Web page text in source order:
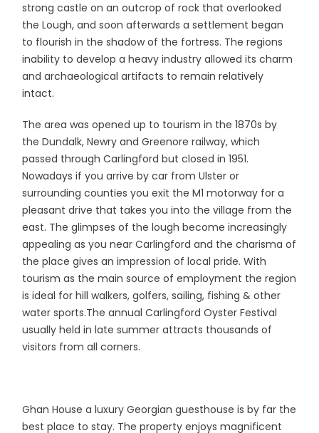
strong castle on an outcrop of rock that overlooked
the Lough, and soon afterwards a settlement began
to flourish in the shadow of the fortress. The regions
inability to develop a heavy industry allowed its charm
and archaeological artifacts to remain relatively
intact.
The area was opened up to tourism in the 1870s by
the Dundalk, Newry and Greenore railway, which
passed through Carlingford but closed in 1951.
Nowadays if you arrive by car from Ulster or
surrounding counties you exit the M1 motorway for a
pleasant drive that takes you into the village from the
east. The glimpses of the lough become increasingly
appealing as you near Carlingford and the charisma of
the place gives an impression of local pride. With
tourism as the main source of employment the region
is ideal for hill walkers, golfers, sailing, fishing & other
water sports.The annual Carlingford Oyster Festival
usually held in late summer attracts thousands of
visitors from all corners.
Ghan House a luxury Georgian guesthouse is by far the
best place to stay. The property enjoys magnificent